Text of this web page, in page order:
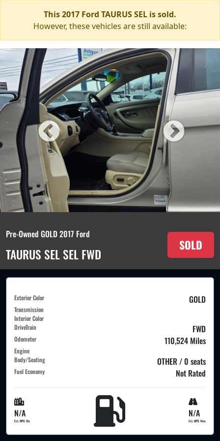
This 2017 Ford TAURUS SEL is sold.
However, these vehicles are still available:
Pre-Owned GOLD 2017 Ford
TAURUS SEL SEL FWD
SOLD
Exterior Color GOLD
Transmission
Interior Color
DriveTrain
FWD
Odometer 110,524 Miles
Engine
Body/Seating
OTHER / 0 seats
Fuel Economy Not Rated
N/A
Est. MPG Cty
N/A
Est. MPG Hwy